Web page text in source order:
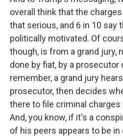
overall think that the
that serious, and 6 in 10 say
politically motivated. Of
though, is from a grand jury,
done by fiat, by a prosecutor
remember, a grand jury
prosecutor, then decides
there to file criminal
And, you know, if it's a
of his peers appears to be in